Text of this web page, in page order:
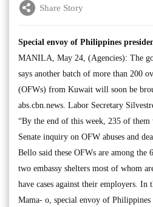
Share Story
Special envoy of Philippines
MANILA, May 24, (Agencies): The
says another batch of more than 200
(OFWs) from Kuwait will soon be
abs.cbn.news. Labor Secretary
“By the end of this week, 235 of
Senate inquiry on OFW abuses and
Bello said these OFWs are among the
two embassy shelters most of whom
have cases against their employers. In
Mama- o, special envoy of